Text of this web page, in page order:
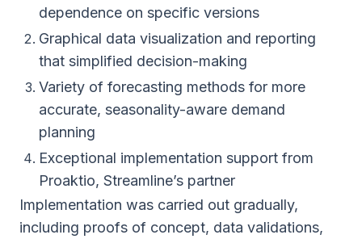
dependence on specific versions
Graphical data visualization and reporting
that simplified decision-making
Variety of forecasting methods for more
accurate, seasonality-aware demand
planning
Exceptional implementation support from
Proaktio, Streamline’s partner
Implementation was carried out gradually,
including proofs of concept, data validations,